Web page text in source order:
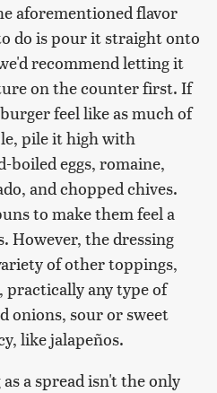
aforementioned flavor
do is pour it straight onto
recommend letting it
on the counter first. If
feel like as much of
pile it high with
boiled eggs, romaine,
and chopped chives.
to make them feel a
However, the dressing
of other toppings,
practically any type of
onions, sour or sweet
like jalapeños.
a spread isn't the only